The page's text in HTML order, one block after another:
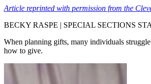
Article reprinted with permission from the
BECKY RASPE | SPECIAL SECTIONS
When planning gifts, many individuals
how to give.